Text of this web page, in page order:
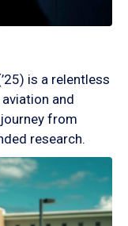
is a relentless
and
from
research.